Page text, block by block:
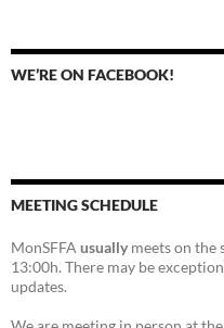
WE’RE ON FACEBOOK!
MEETING SCHEDULE
MonSFFA usually meets on the
13:00h. There may be
updates.